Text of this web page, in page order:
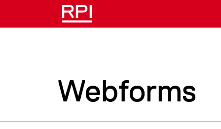
Skip to main content
Webforms